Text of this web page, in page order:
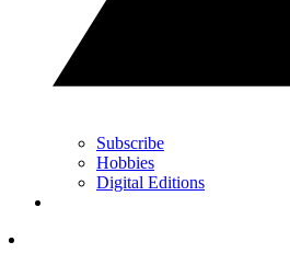
Subscribe
Hobbies
Digital Editions